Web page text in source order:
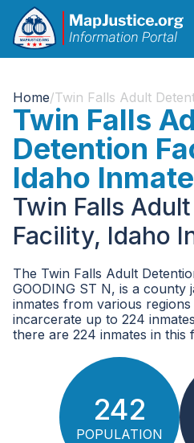
Home/Twin Falls Adult
Twin Falls
Detention
Idaho
Twin Falls
Facility, Idaho
The Twin Falls Adult
GOODING ST N, is a county
inmates from various
incarcerate up to 224
there are 224 inmates in this
242
POPULATION